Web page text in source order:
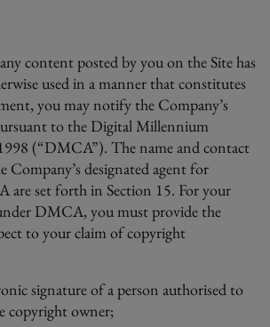
content posted by you on the Site has
used in a manner that constitutes
you may notify the Company’s
to the Digital Millennium
(“DMCA”). The name and contact
designated agent for
are set forth in Section 15. For your
DMCA, you must provide the
to your claim of copyright
signature of a person authorised to
copyright owner;